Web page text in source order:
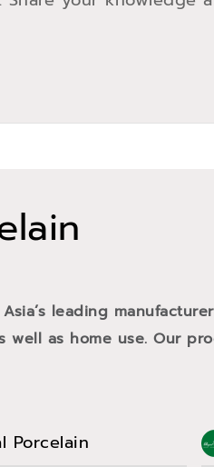
leading
well as home use. Our
Porcelain